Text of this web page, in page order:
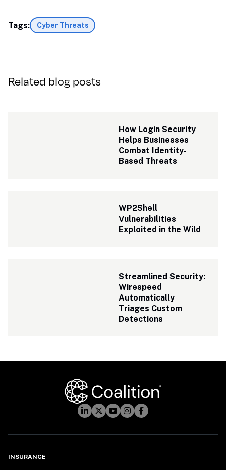
Tags: Cyber Threats
Related blog posts
How Login Security
Helps Businesses
Combat Identity-
Based Threats
WP2Shell
Vulnerabilities
Exploited in the Wild
Streamlined Security:
Wirespeed
Automatically
Triages Custom
Detections
INSURANCE